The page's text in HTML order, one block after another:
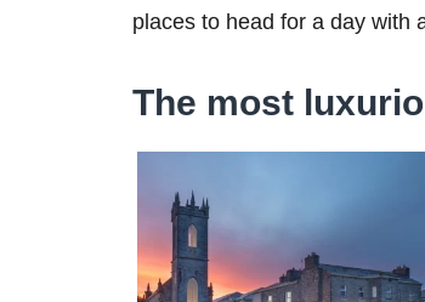
places to head for a day with
The most